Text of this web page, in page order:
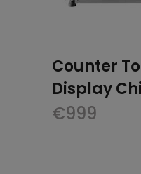
Counter
Display
€999